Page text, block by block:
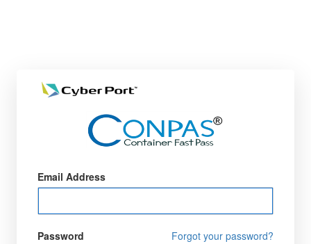
Email Address
Password Forgot your password?